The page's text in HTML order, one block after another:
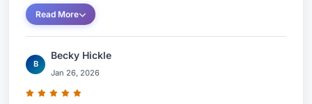
Read More
B
Becky Hickle
Jan 26, 2026